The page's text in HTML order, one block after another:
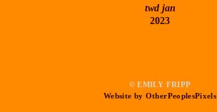
twd jan
2023
© EMILY FRIPP
Website by OtherPeoplesPixels